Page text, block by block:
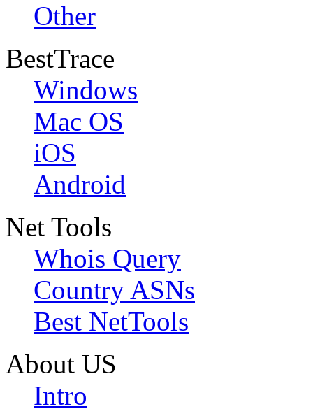
Other
BestTrace
Windows
Mac OS
iOS
Android
Net Tools
Whois Query
Country ASNs
Best NetTools
About US
Intro